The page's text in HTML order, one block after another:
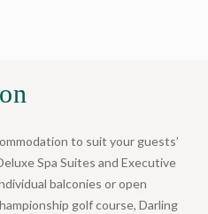
to suit your guests’
Spa Suites and Executive
balconies or open
golf course, Darling